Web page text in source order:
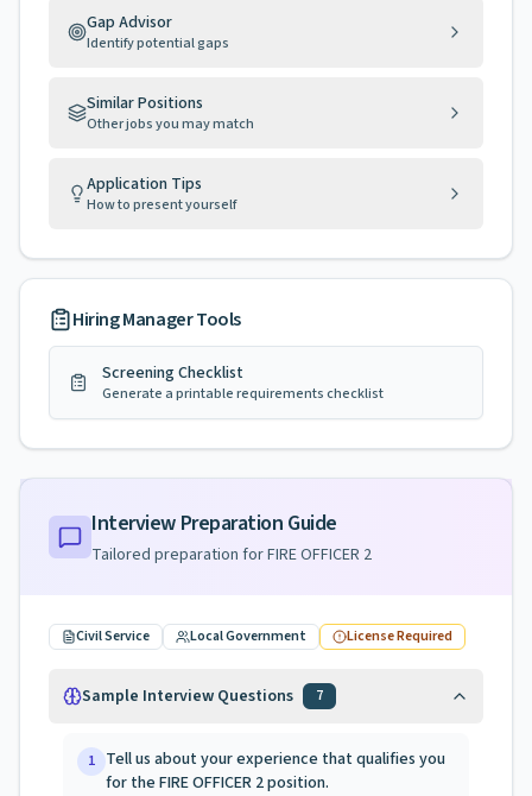
Gap Advisor
Identify potential gaps
Similar Positions
Other jobs you may match
Application Tips
How to present yourself
Hiring Manager Tools
Screening Checklist
Generate a printable requirements checklist
Interview Preparation Guide
Tailored preparation forFIRE OFFICER 2
Civil Service Local Government License Required
Sample Interview Questions 7
1 Tell us about your experience that qualifies you
for the FIRE OFFICER 2 position.